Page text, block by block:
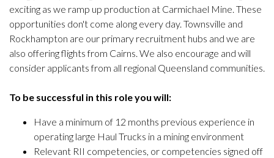
exciting as we ramp up production at Carmichael Mine. These
opportunities don't come along every day. Townsville and
Rockhampton are our primary recruitment hubs and we are
also offering flights from Cairns. We also encourage and will
consider applicants from all regional Queensland communities.
To be successful in this role you will:
Have a minimum of 12 months previous experience in
operating large Haul Trucks in a mining environment
Relevant RII competencies, or competencies signed off